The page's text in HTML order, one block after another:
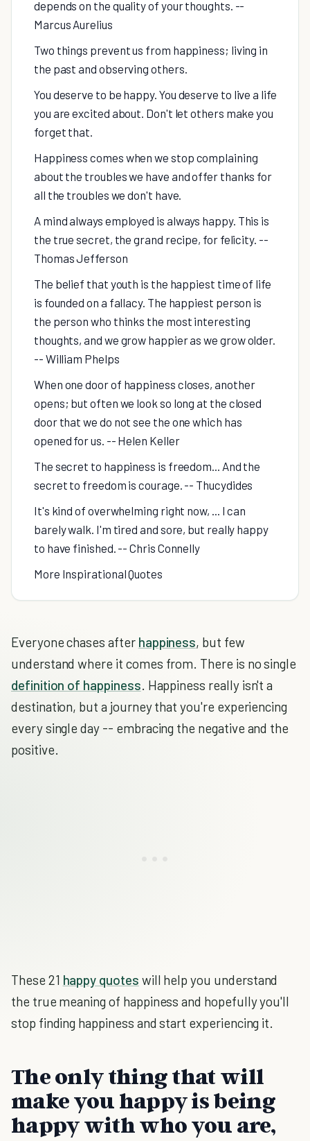
depends on the quality of your thoughts. --
Marcus Aurelius
Two things prevent us from happiness; living in
the past and observing others.
You deserve to be happy. You deserve to live a life
you are excited about. Don't let others make you
forget that.
Happiness comes when we stop complaining
about the troubles we have and offer thanks for
all the troubles we don't have.
A mind always employed is always happy. This is
the true secret, the grand recipe, for felicity. --
Thomas Jefferson
The belief that youth is the happiest time of life
is founded on a fallacy. The happiest person is
the person who thinks the most interesting
thoughts, and we grow happier as we grow older.
-- William Phelps
When one door of happiness closes, another
opens; but often we look so long at the closed
door that we do not see the one which has
opened for us. -- Helen Keller
The secret to happiness is freedom... And the
secret to freedom is courage. -- Thucydides
It's kind of overwhelming right now, ... I can
barely walk. I'm tired and sore, but really happy
to have finished. -- Chris Connelly
More Inspirational Quotes
Everyone chases after happiness, but few
understand where it comes from. There is no single
definition of happiness. Happiness really isn't a
destination, but a journey that you're experiencing
every single day -- embracing the negative and the
positive.
These 21 happy quotes will help you understand
the true meaning of happiness and hopefully you'll
stop finding happiness and start experiencing it.
The only thing that will
make you happy is being
happy with who you are,